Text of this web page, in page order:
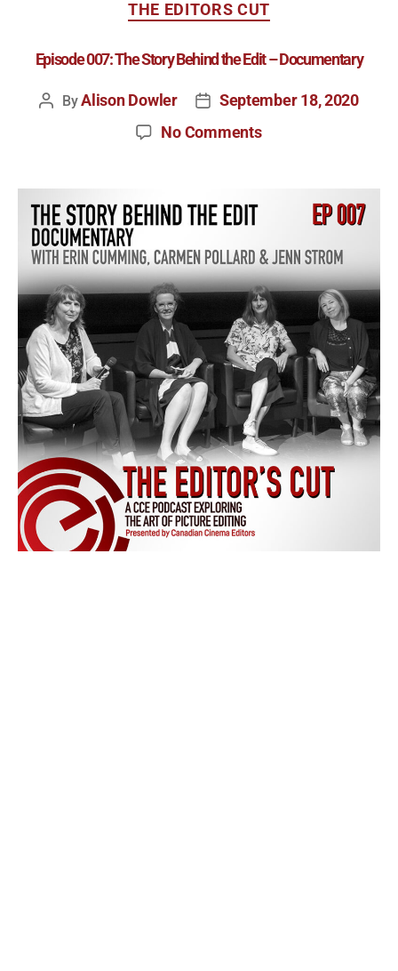
THE EDITORS CUT
Episode 007: The Story Behind the Edit – Documentary
ByAlison Dowler
September 18, 2020
No Comments